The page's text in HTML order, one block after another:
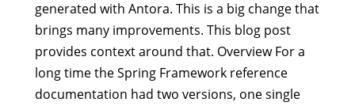
generated with Antora. This is a big change that
brings many improvements. This blog post
provides context around that. Overview For a
long time the Spring Framework reference
documentation had two versions, one single